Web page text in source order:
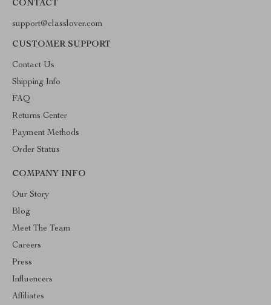
CONTACT
support@classlover.com
CUSTOMER SUPPORT
Contact Us
Shipping Info
FAQ
Returns Center
Payment Methods
Order Status
COMPANY INFO
Our Story
Blog
Meet The Team
Careers
Press
Influencers
Affiliates